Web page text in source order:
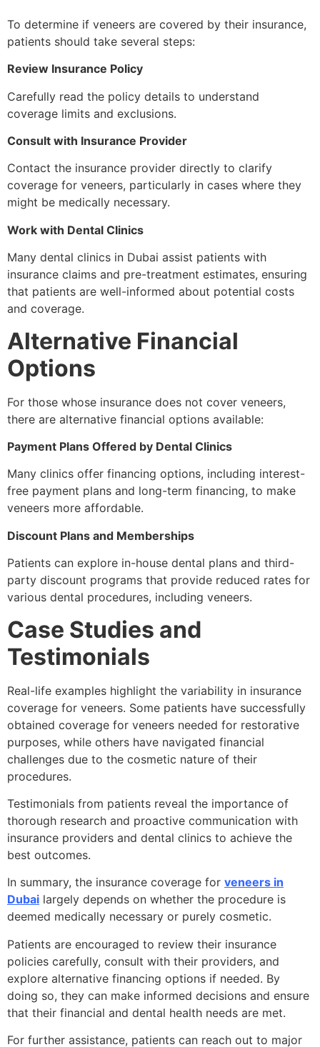
To determine if veneers are covered by their insurance,
patients should take several steps:
Review Insurance Policy
Carefully read the policy details to understand
coverage limits and exclusions.
Consult with Insurance Provider
Contact the insurance provider directly to clarify
coverage for veneers, particularly in cases where they
might be medically necessary.
Work with Dental Clinics
Many dental clinics in Dubai assist patients with
insurance claims and pre-treatment estimates, ensuring
that patients are well-informed about potential costs
and coverage.
Alternative Financial
Options
For those whose insurance does not cover veneers,
there are alternative financial options available:
Payment Plans Offered by Dental Clinics
Many clinics offer financing options, including interest-
free payment plans and long-term financing, to make
veneers more affordable.
Discount Plans and Memberships
Patients can explore in-house dental plans and third-
party discount programs that provide reduced rates for
various dental procedures, including veneers.
Case Studies and
Testimonials
Real-life examples highlight the variability in insurance
coverage for veneers. Some patients have successfully
obtained coverage for veneers needed for restorative
purposes, while others have navigated financial
challenges due to the cosmetic nature of their
procedures.
Testimonials from patients reveal the importance of
thorough research and proactive communication with
insurance providers and dental clinics to achieve the
best outcomes.
In summary, the insurance coverage for veneers in
Dubai largely depends on whether the procedure is
deemed medically necessary or purely cosmetic.
Patients are encouraged to review their insurance
policies carefully, consult with their providers, and
explore alternative financing options if needed. By
doing so, they can make informed decisions and ensure
that their financial and dental health needs are met.
For further assistance, patients can reach out to major